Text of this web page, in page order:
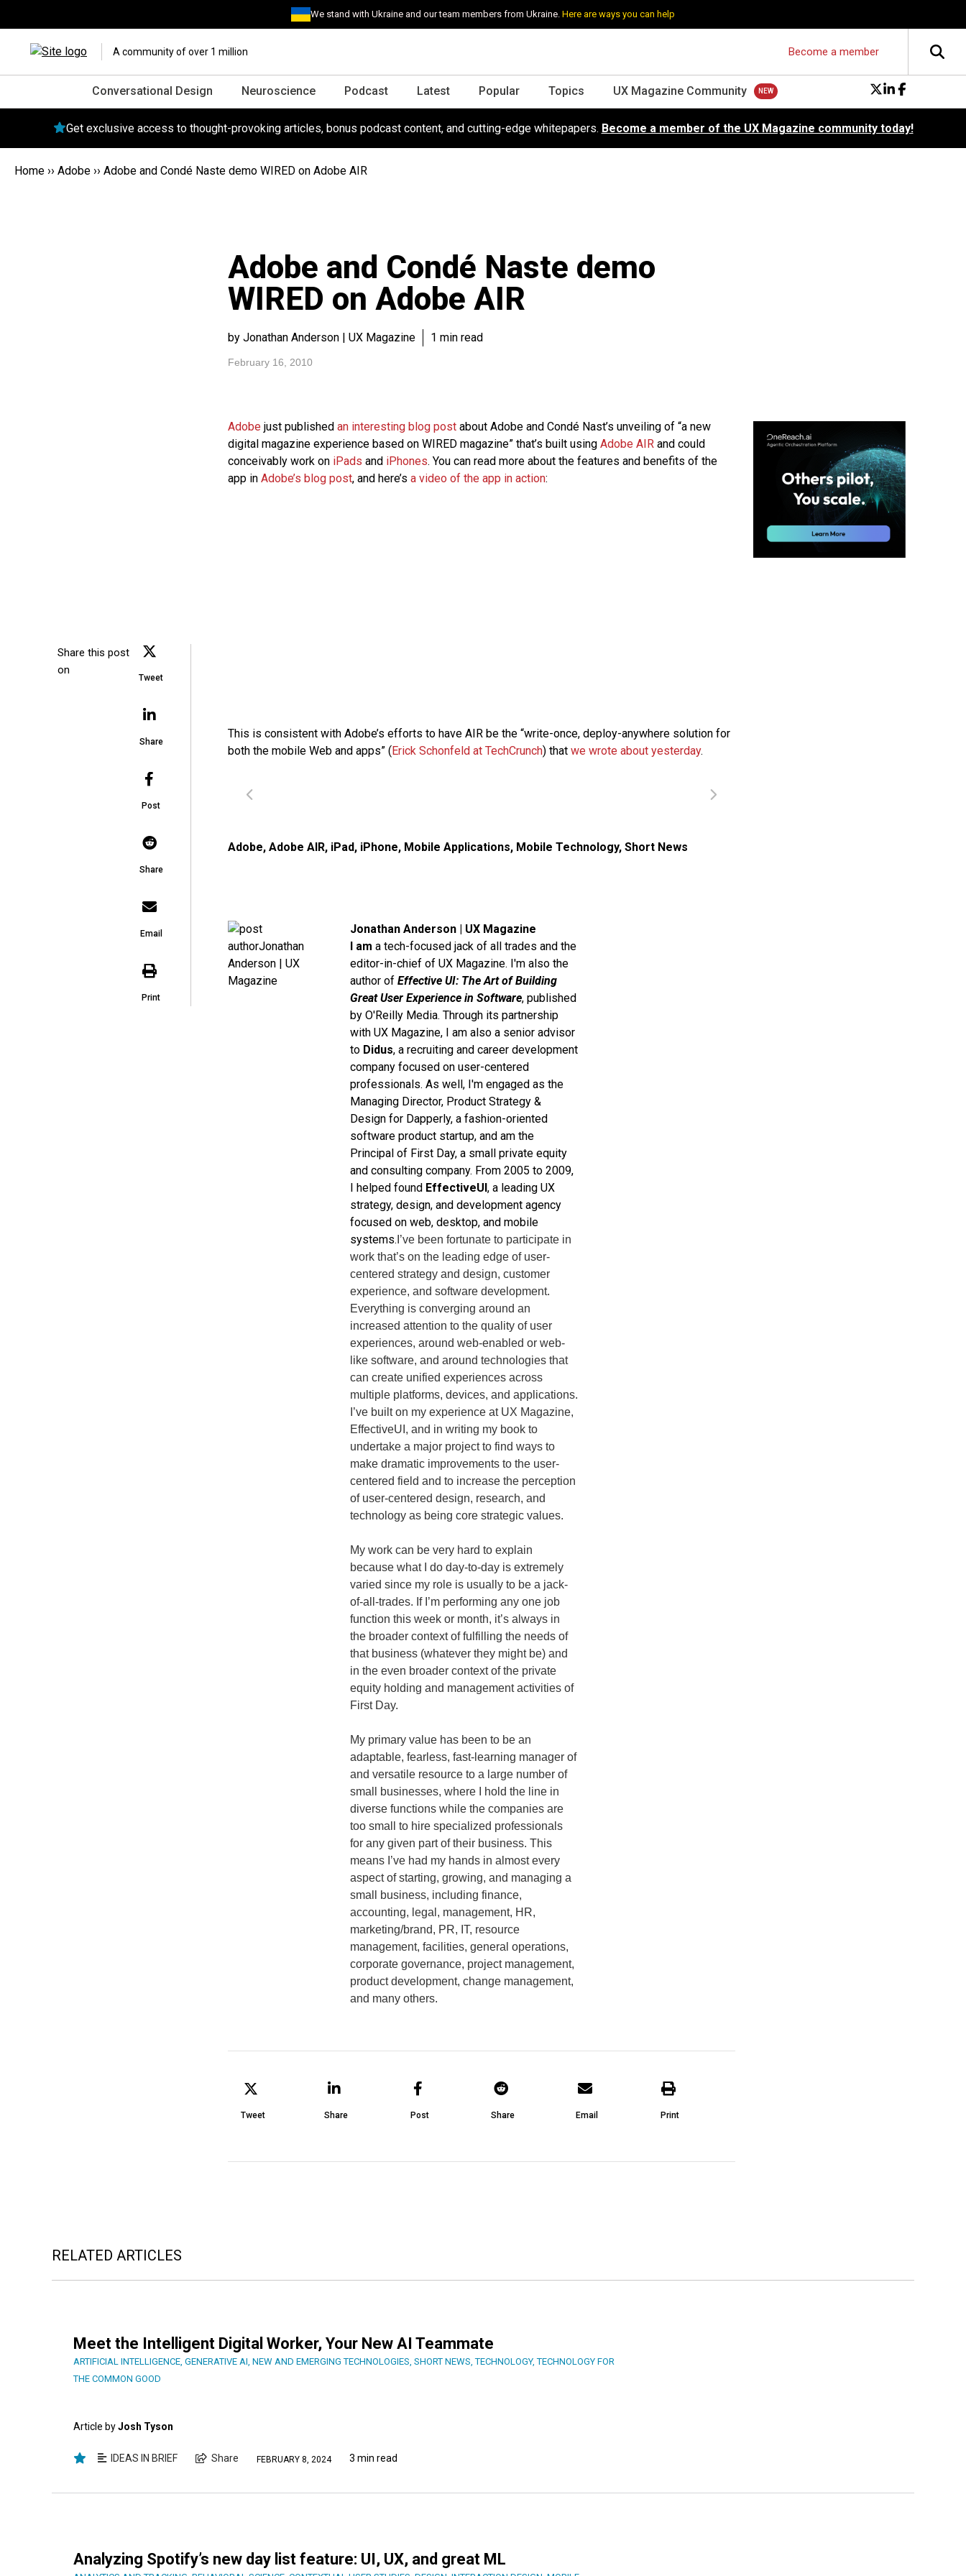
We stand with Ukraine and our team members from Ukraine.Here are ways you can help
A community of over 1 million Become a member
Conversational Design Neuroscience Podcast Latest Popular Topics UX Magazine Community
Get exclusive access to thought-provoking articles, bonus podcast content, and cutting-edge whitepapers. Become a member of the UX Magazine community today!
Home ›› Adobe ›› Adobe and Condé Naste demo WIRED on Adobe AIR
Adobe and Condé Naste demo
WIRED on Adobe AIR
by Jonathan Anderson | UX Magazine 1 min read
February 16, 2010
Share this post
on
Tweet
Share
Post
Share
Email
Print
Adobejust published an interesting blog postabout Adobe and Condé Nast’s unveiling of “a new
digital magazine experience based on WIRED magazine” that’s built using Adobe AIRand could
conceivably work on iPads and iPhones. You can read more about the features and benefits of the
app in Adobe’s blog post, and here’s a video of the app in action:
This is consistent with Adobe’s efforts to have AIR be the “write-once, deploy-anywhere solution for
both the mobile Web and apps” (Erick Schonfeld at TechCrunch) that we wrote about yesterday.
Adobe, Adobe AIR, iPad, iPhone, Mobile Applications, Mobile Technology, Short News
Jonathan Anderson | UX Magazine
I am a tech-focused jack of all trades and the
editor-in-chief of UX Magazine. I'm also the
author of Effective UI: The Art of Building
Great User Experience in Software, published
by O'Reilly Media. Through its partnership
with UX Magazine, I am also a senior advisor
to Didus, a recruiting and career development
company focused on user-centered
professionals. As well, I'm engaged as the
Managing Director, Product Strategy &
Design for Dapperly, a fashion-oriented
software product startup, and am the
Principal of First Day, a small private equity
and consulting company. From 2005 to 2009,
I helped found EffectiveUI, a leading UX
strategy, design, and development agency
focused on web, desktop, and mobile
systems. I’ve been fortunate to participate in
work that’s on the leading edge of user-
centered strategy and design, customer
experience, and software development.
Everything is converging around an
increased attention to the quality of user
experiences, around web-enabled or web-
like software, and around technologies that
can create unified experiences across
multiple platforms, devices, and applications.
I’ve built on my experience at UX Magazine,
EffectiveUI, and in writing my book to
undertake a major project to find ways to
make dramatic improvements to the user-
centered field and to increase the perception
of user-centered design, research, and
technology as being core strategic values.
My work can be very hard to explain
because what I do day-to-day is extremely
varied since my role is usually to be a jack-
of-all-trades. If I’m performing any one job
function this week or month, it’s always in
the broader context of fulfilling the needs of
that business (whatever they might be) and
in the even broader context of the private
equity holding and management activities of
First Day.
My primary value has been to be an
adaptable, fearless, fast-learning manager of
and versatile resource to a large number of
small businesses, where I hold the line in
diverse functions while the companies are
too small to hire specialized professionals
for any given part of their business. This
means I’ve had my hands in almost every
aspect of starting, growing, and managing a
small business, including finance,
accounting, legal, management, HR,
marketing/brand, PR, IT, resource
management, facilities, general operations,
corporate governance, project management,
product development, change management,
and many others.
Tweet Share Post Share Email Print
RELATED ARTICLES
Meet the Intelligent Digital Worker, Your New AI Teammate
ARTIFICIAL INTELLIGENCE, GENERATIVE AI, NEW AND EMERGING TECHNOLOGIES, SHORT NEWS,TECHNOLOGY,TECHNOLOGY FOR
THE COMMON GOOD
Article byJosh Tyson
IDEAS IN BRIEF Share FEBRUARY 8, 2024 3 min read
Analyzing Spotify’s new day list feature: UI, UX, and great ML